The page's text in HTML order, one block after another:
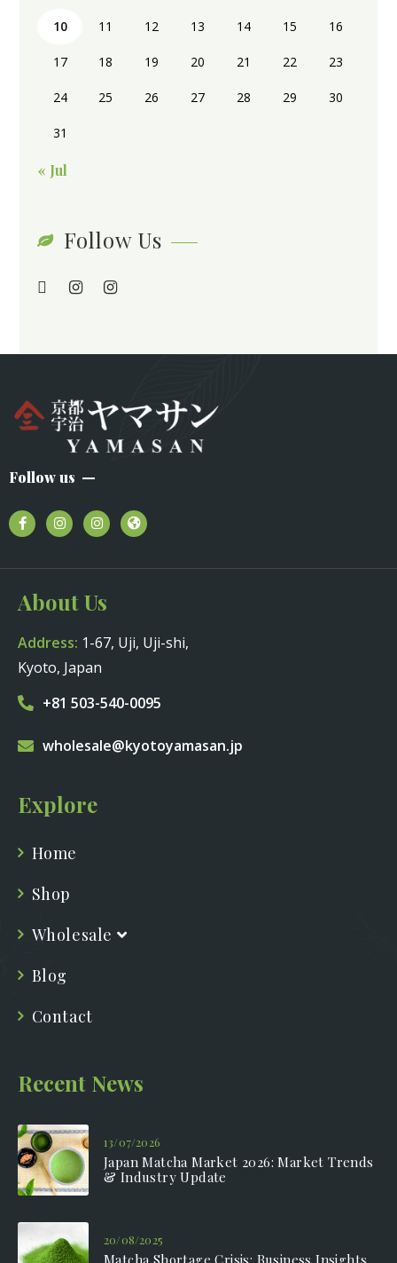
10 11 12 13 14 15 16
17 18 19 20 21 22 23
24 25 26 27 28 29 30
31
« Jul
Follow Us
Follow us
About Us
Address: 1-67, Uji, Uji-shi,
Kyoto, Japan
+81 503-540-0095
wholesale@kyotoyamasan.jp
Explore
Home
Shop
Wholesale
Blog
Contact
Recent News
Japan Matcha Market 2026: Market Trends
& Industry Update
13/07/2026
20/08/2025